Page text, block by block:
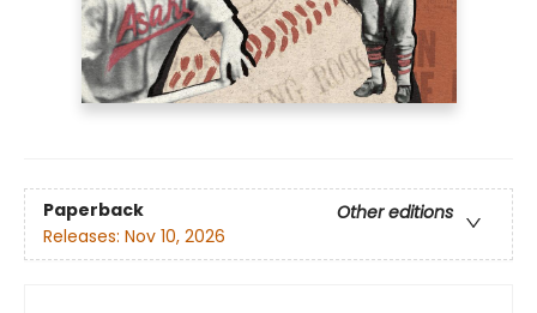
Paperback
Other editions
Releases: Nov 10, 2026